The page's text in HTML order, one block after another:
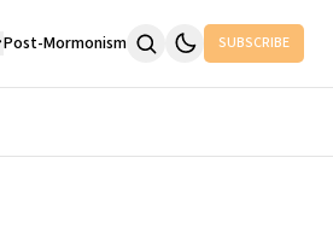
Post-Mormonism SUBSCRIBE